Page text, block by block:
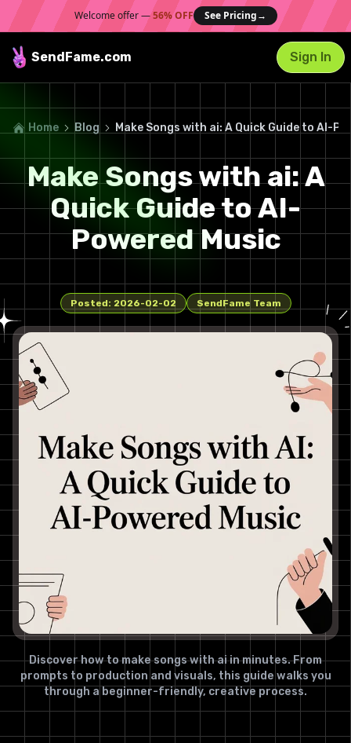
Welcome offer —56% OFF See Pricing→
SendFame.com Sign In
Home Blog Make Songs with ai: A Quick Guide to AI-
Make Songs with ai: A
Quick Guide to AI-
Powered Music
Posted: 2026-02-02 SendFame Team
Discover how to make songs with ai in minutes. From
prompts to production and visuals, this guide walks you
through a beginner-friendly, creative process.